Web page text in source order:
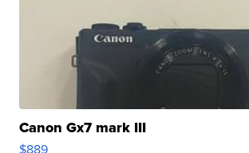
Canon Gx7 mark III